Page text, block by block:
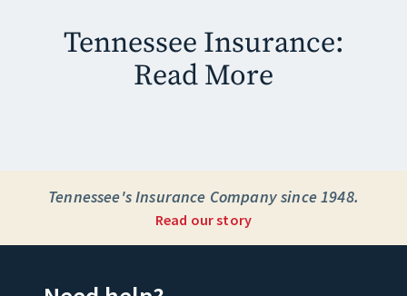
Tennessee Insurance:
Read More
Tennessee's Insurance Company since 1948.
Read our story